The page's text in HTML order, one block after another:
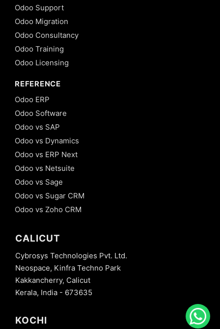
Odoo Support
Odoo Migration
Odoo Consultancy
Odoo Training
Odoo Licensing
REFERENCE
Odoo ERP
Odoo Software
Odoo vs SAP
Odoo vs Dynamics
Odoo vs ERP Next
Odoo vs Netsuite
Odoo vs Sage
Odoo vs Sugar CRM
Odoo vs Zoho CRM
CALICUT
Cybrosys Technologies Pvt. Ltd.
Neospace, Kinfra Techno Park
Kakkancherry, Calicut
Kerala, India - 673635
KOCHI